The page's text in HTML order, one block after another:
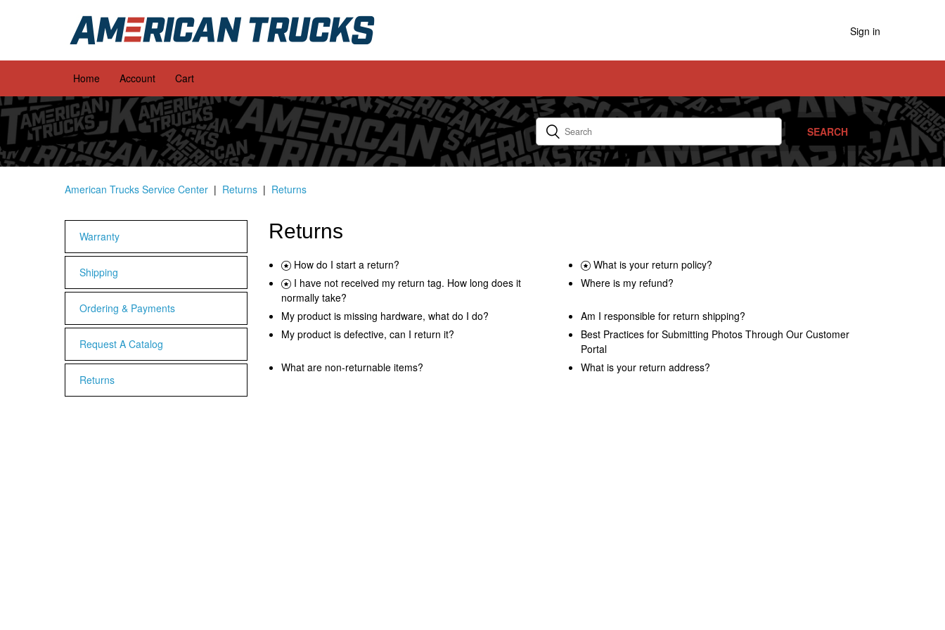
Sign in
Home Account Cart
American Trucks Service Center Returns Returns
Warranty
Shipping
Ordering & Payments
Request A Catalog
Returns
Returns
How do I start a return?
What is your return policy?
I have not received my return tag. How long does it
normally take?
Where is my refund?
My product is missing hardware, what do I do?
Am I responsible for return shipping?
My product is defective, can I return it?
Best Practices for Submitting Photos Through Our Customer
Portal
What are non-returnable items?
What is your return address?